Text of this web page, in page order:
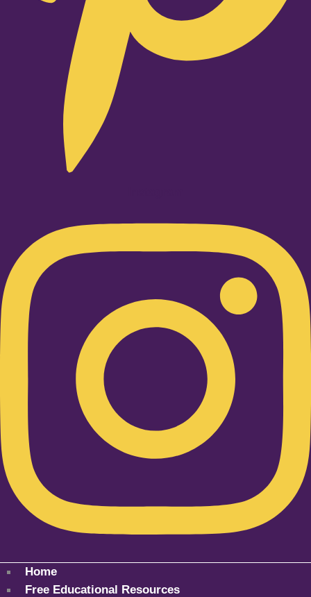
Home
Free Educational Resources